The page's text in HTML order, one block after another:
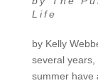
Life
by Kelly
several
summer have